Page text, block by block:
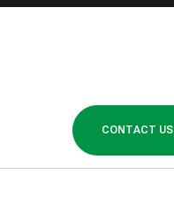
CONTACT US